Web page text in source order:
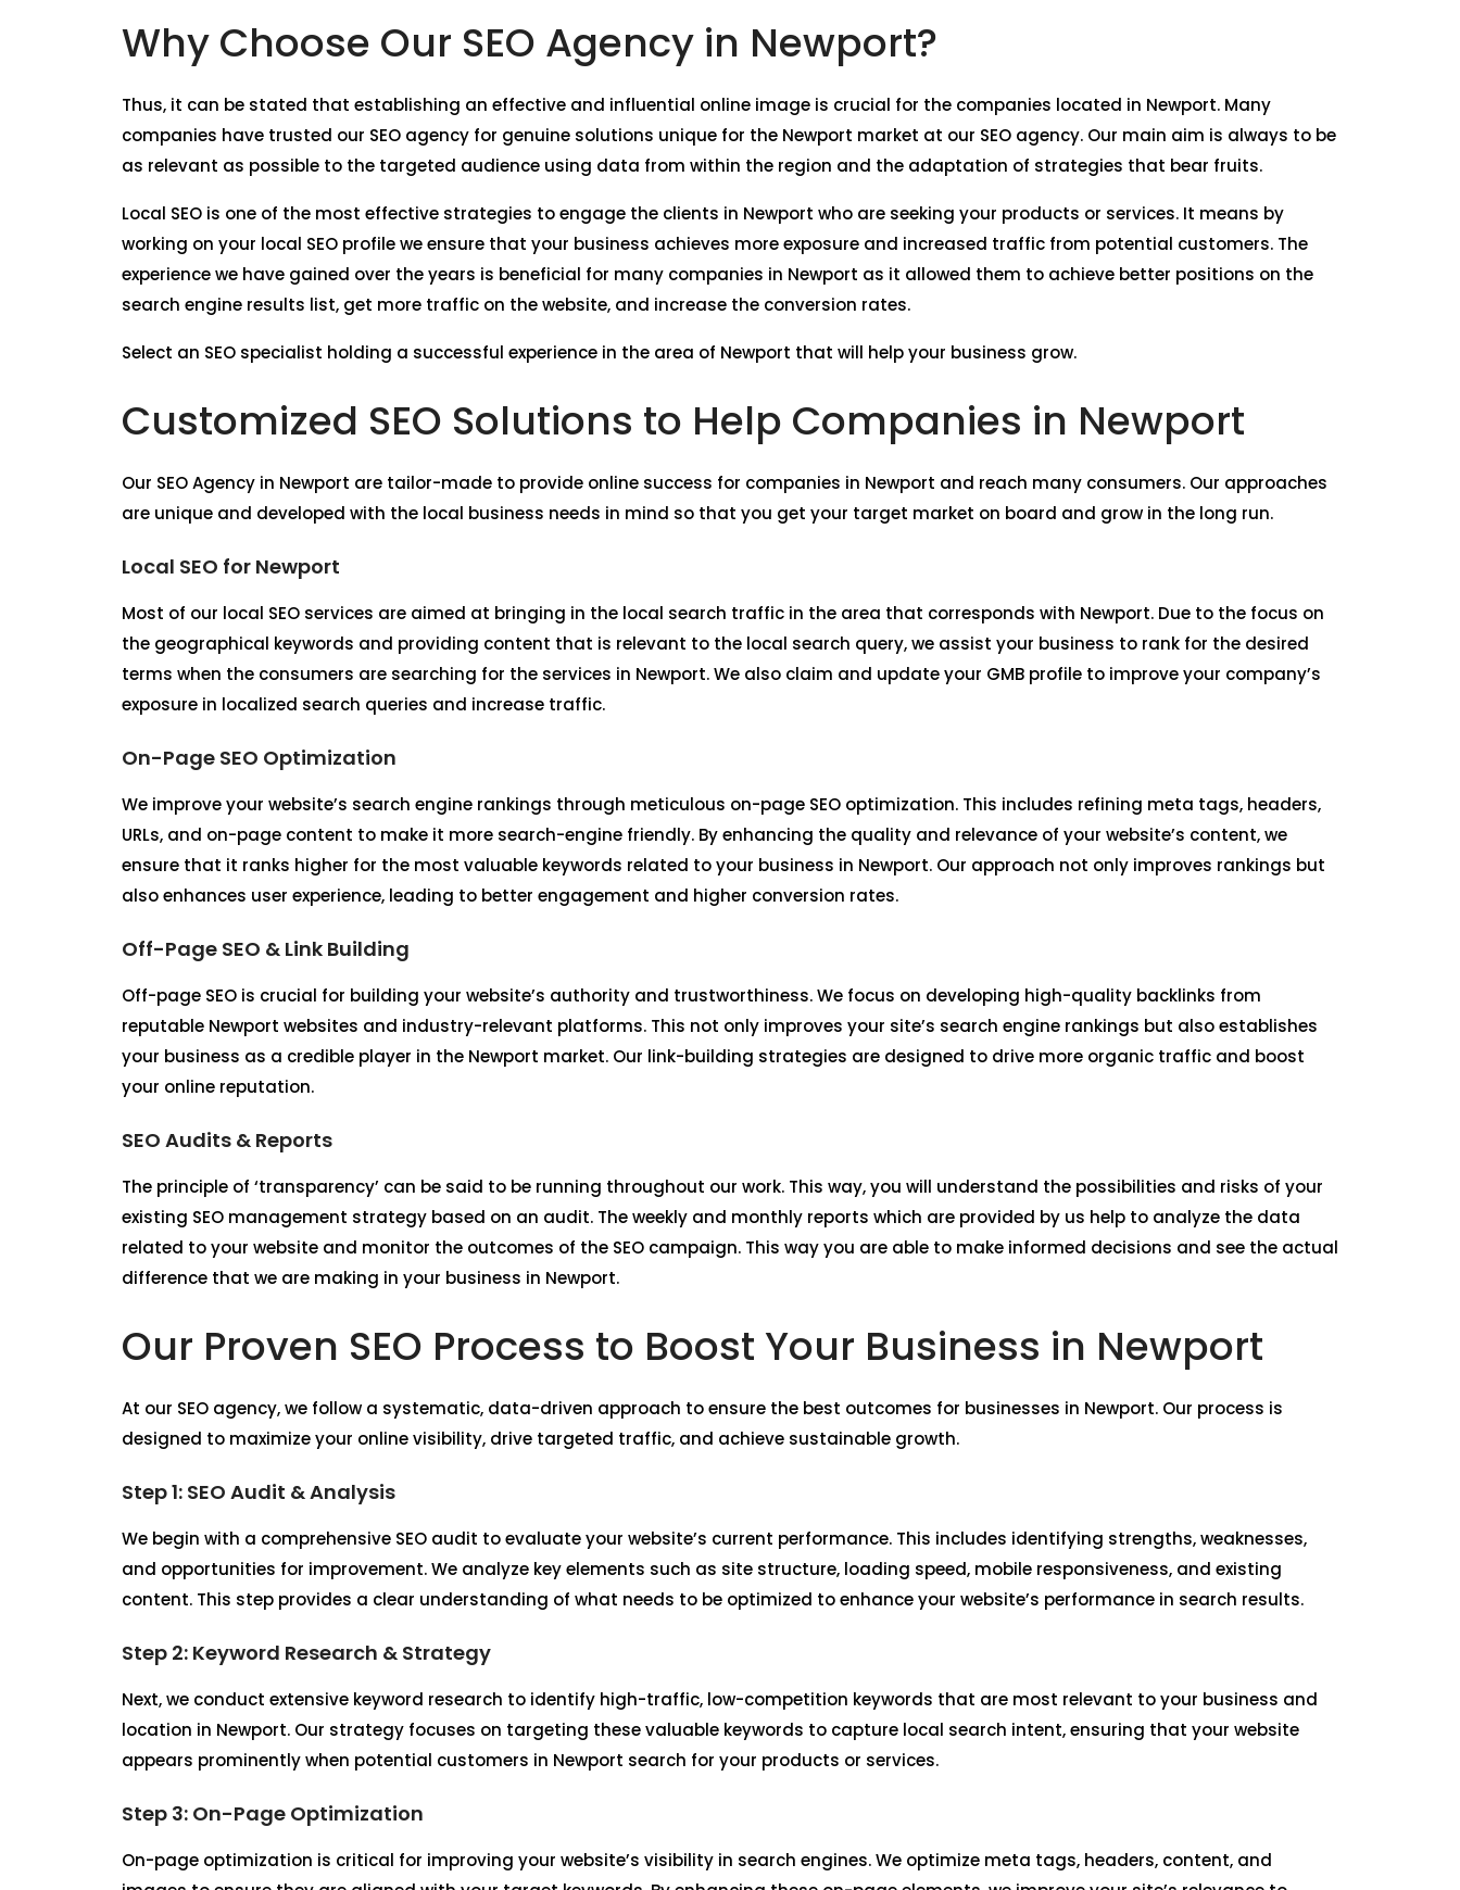
Why Choose Our SEO Agency in Newport?
Thus, it can be stated that establishing an effective and influential online image is crucial for the companies located in Newport. Many
companies have trusted our SEO agency for genuine solutions unique for the Newport market at our SEO agency. Our main aim is always to be
as relevant as possible to the targeted audience using data from within the region and the adaptation of strategies that bear fruits.
Local SEO is one of the most effective strategies to engage the clients in Newport who are seeking your products or services. It means by
working on your local SEO profile we ensure that your business achieves more exposure and increased traffic from potential customers. The
experience we have gained over the years is beneficial for many companies in Newport as it allowed them to achieve better positions on the
search engine results list, get more traffic on the website, and increase the conversion rates.
Select an SEO specialist holding a successful experience in the area of Newport that will help your business grow.
Customized SEO Solutions to Help Companies in Newport
Our SEO Agency in Newport are tailor-made to provide online success for companies in Newport and reach many consumers. Our approaches
are unique and developed with the local business needs in mind so that you get your target market on board and grow in the long run.
Local SEO for Newport
Most of our local SEO services are aimed at bringing in the local search traffic in the area that corresponds with Newport. Due to the focus on
the geographical keywords and providing content that is relevant to the local search query, we assist your business to rank for the desired
terms when the consumers are searching for the services in Newport. We also claim and update your GMB profile to improve your company’s
exposure in localized search queries and increase traffic.
On-Page SEO Optimization
We improve your website’s search engine rankings through meticulous on-page SEO optimization. This includes refining meta tags, headers,
URLs, and on-page content to make it more search-engine friendly. By enhancing the quality and relevance of your website’s content, we
ensure that it ranks higher for the most valuable keywords related to your business in Newport. Our approach not only improves rankings but
also enhances user experience, leading to better engagement and higher conversion rates.
Off-Page SEO & Link Building
Off-page SEO is crucial for building your website’s authority and trustworthiness. We focus on developing high-quality backlinks from
reputable Newport websites and industry-relevant platforms. This not only improves your site’s search engine rankings but also establishes
your business as a credible player in the Newport market. Our link-building strategies are designed to drive more organic traffic and boost
your online reputation.
SEO Audits & Reports
The principle of ‘transparency’ can be said to be running throughout our work. This way, you will understand the possibilities and risks of your
existing SEO management strategy based on an audit. The weekly and monthly reports which are provided by us help to analyze the data
related to your website and monitor the outcomes of the SEO campaign. This way you are able to make informed decisions and see the actual
difference that we are making in your business in Newport.
Our Proven SEO Process to Boost Your Business in Newport
At our SEO agency, we follow a systematic, data-driven approach to ensure the best outcomes for businesses in Newport. Our process is
designed to maximize your online visibility, drive targeted traffic, and achieve sustainable growth.
Step 1: SEO Audit & Analysis
We begin with a comprehensive SEO audit to evaluate your website’s current performance. This includes identifying strengths, weaknesses,
and opportunities for improvement. We analyze key elements such as site structure, loading speed, mobile responsiveness, and existing
content. This step provides a clear understanding of what needs to be optimized to enhance your website’s performance in search results.
Step 2: Keyword Research & Strategy
Next, we conduct extensive keyword research to identify high-traffic, low-competition keywords that are most relevant to your business and
location in Newport. Our strategy focuses on targeting these valuable keywords to capture local search intent, ensuring that your website
appears prominently when potential customers in Newport search for your products or services.
Step 3: On-Page Optimization
On-page optimization is critical for improving your website’s visibility in search engines. We optimize meta tags, headers, content, and